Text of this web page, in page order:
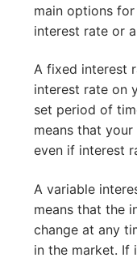
main options
interest rate or
A fixed interest
interest rate on
set period of
means that
even if interest
A variable
means that the
change at any
in the market. If